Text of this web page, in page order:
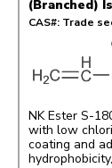
(Branched)
CAS#: Trade
NK Ester S-
with low
coating and